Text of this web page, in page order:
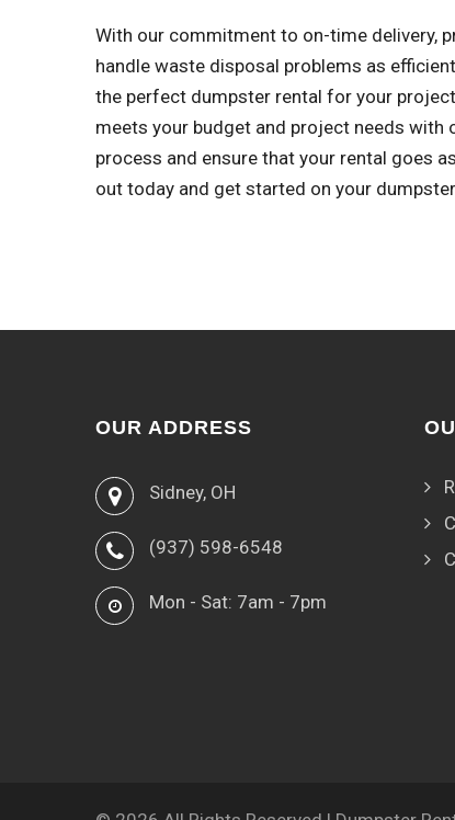
With our commitment to on-time delivery,
handle waste disposal problems as
the perfect dumpster rental for your
meets your budget and project needs with
process and ensure that your rental goes
out today and get started on your
OUR ADDRESS
Sidney, OH
(937) 598-6548
Mon - Sat: 7am - 7pm